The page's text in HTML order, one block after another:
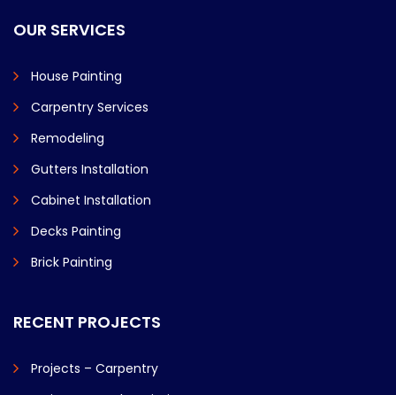
OUR SERVICES
House Painting
Carpentry Services
Remodeling
Gutters Installation
Cabinet Installation
Decks Painting
Brick Painting
RECENT PROJECTS
Projects – Carpentry